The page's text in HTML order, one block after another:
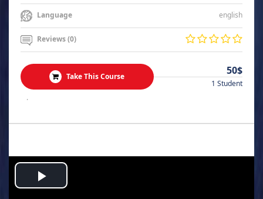
Language english
Reviews (0)
Take This Course 50$
1 Student
.
Play